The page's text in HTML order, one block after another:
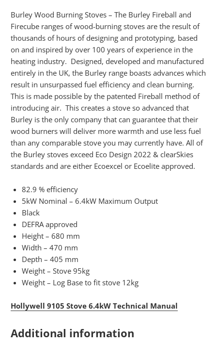
Burley Wood Burning Stoves – The Burley Fireball and
Firecube ranges of wood-burning stoves are the result of
thousands of hours of designing and prototyping, based
on and inspired by over 100 years of experience in the
heating industry. Designed, developed and manufactured
entirely in the UK, the Burley range boasts advances which
result in unsurpassed fuel efficiency and clean burning.
This is made possible by the patented Fireball method of
introducing air. This creates a stove so advanced that
Burley is the only company that can guarantee that their
wood burners will deliver more warmth and use less fuel
than any comparable stove you may currently have. All of
the Burley stoves exceed Eco Design 2022 & clearSkies
standards and are either Ecoexcel or Ecoelite approved.
82.9 % efficiency
5kW Nominal – 6.4kW Maximum Output
Black
DEFRA approved
Height – 680 mm
Width – 470 mm
Depth – 405 mm
Weight – Stove 95kg
Weight – Log Base to fit stove 12kg
Hollywell 9105 Stove 6.4kW Technical Manual
Additional information